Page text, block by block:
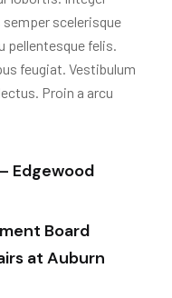
scelerisque
pellentesque felis.
feugiat. Vestibulum
Proin a arcu
Edgewood
Board
at Auburn